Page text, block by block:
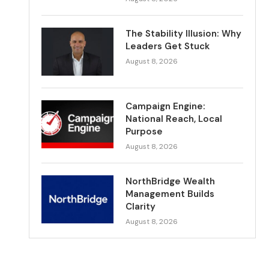
The Stability Illusion: Why
Leaders Get Stuck
August 8, 2026
Campaign Engine:
National Reach, Local
Purpose
August 8, 2026
NorthBridge Wealth
Management Builds
Clarity
August 8, 2026